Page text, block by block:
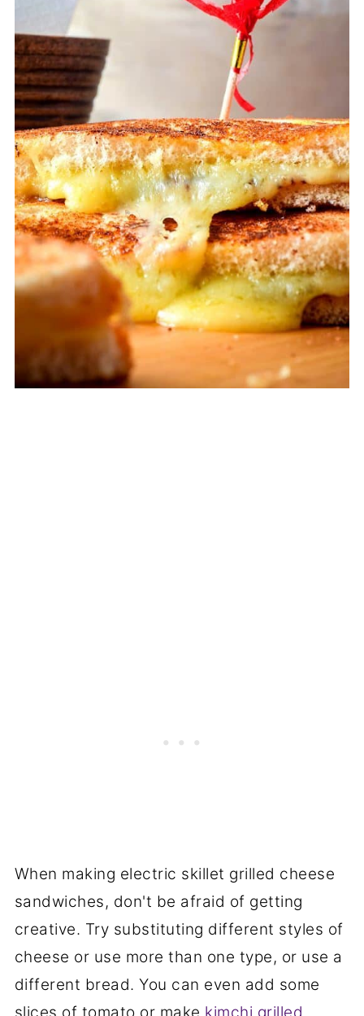
When making electric skillet grilled cheese
sandwiches, don't be afraid of getting
creative. Try substituting different styles of
cheese or use more than one type, or use a
different bread. You can even add some
slices of tomato or make kimchi grilled